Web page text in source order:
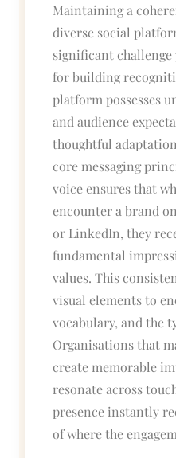
Maintaining a
diverse social
significant
for building
platform possesses
and audience
thoughtful
core messaging
voice ensures that
encounter a brand
or LinkedIn, they
fundamental
values. This
visual elements to
vocabulary, and the
Organisations that
create memorable
resonate across
presence instantly
of where the